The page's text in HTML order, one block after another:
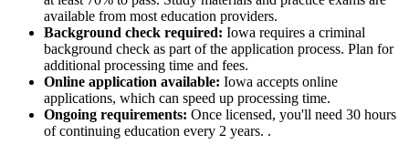
available from most education providers.
Background check required: Iowa requires a criminal
background check as part of the application process. Plan for
additional processing time and fees.
Online application available: Iowa accepts online
applications, which can speed up processing time.
Ongoing requirements: Once licensed, you'll need 30 hours
of continuing education every 2 years. .